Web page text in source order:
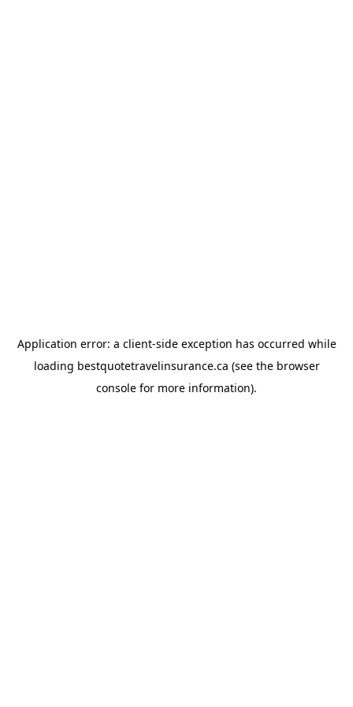
Application error: a client-side exception has occurred while
loading bestquotetravelinsurance.ca (see the browser
console for more information).